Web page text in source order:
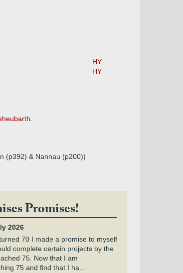
HY
HY
(p392) & Nannau (p200))
Promises!
2026
70 I made a promise to myself
complete certain projects by the
75. Now that I am
75 and find that I ha...